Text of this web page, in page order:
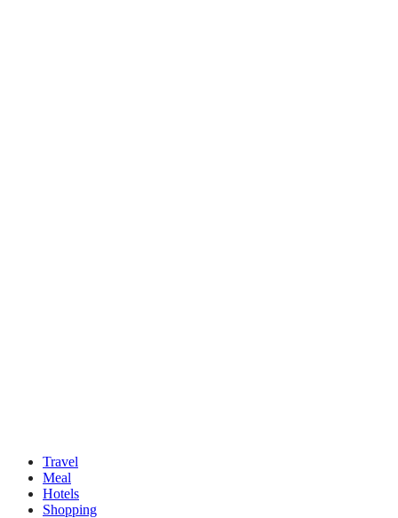
Travel
Meal
Hotels
Shopping